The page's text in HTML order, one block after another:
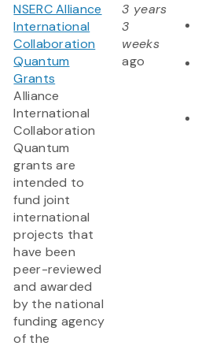
NSERC Alliance
International
Collaboration
Quantum
Grants
Alliance
International
Collaboration
Quantum
grants are
intended to
fund joint
international
projects that
have been
peer-reviewed
and awarded
by the national
funding agency
of the
3 years
3
weeks
ago